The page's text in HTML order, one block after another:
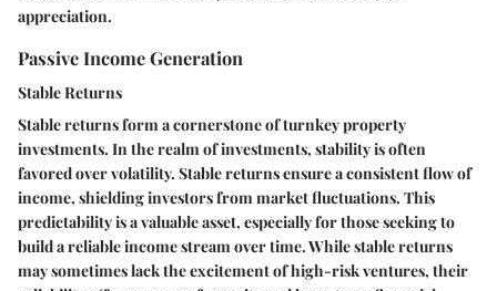
appreciation.
Passive Income Generation
Stable Returns
Stable returns form a cornerstone of turnkey property
investments. In the realm of investments, stability is often
favored over volatility. Stable returns ensure a consistent flow of
income, shielding investors from market fluctuations. This
predictability is a valuable asset, especially for those seeking to
build a reliable income stream over time. While stable returns
may sometimes lack the excitement of high-risk ventures, their